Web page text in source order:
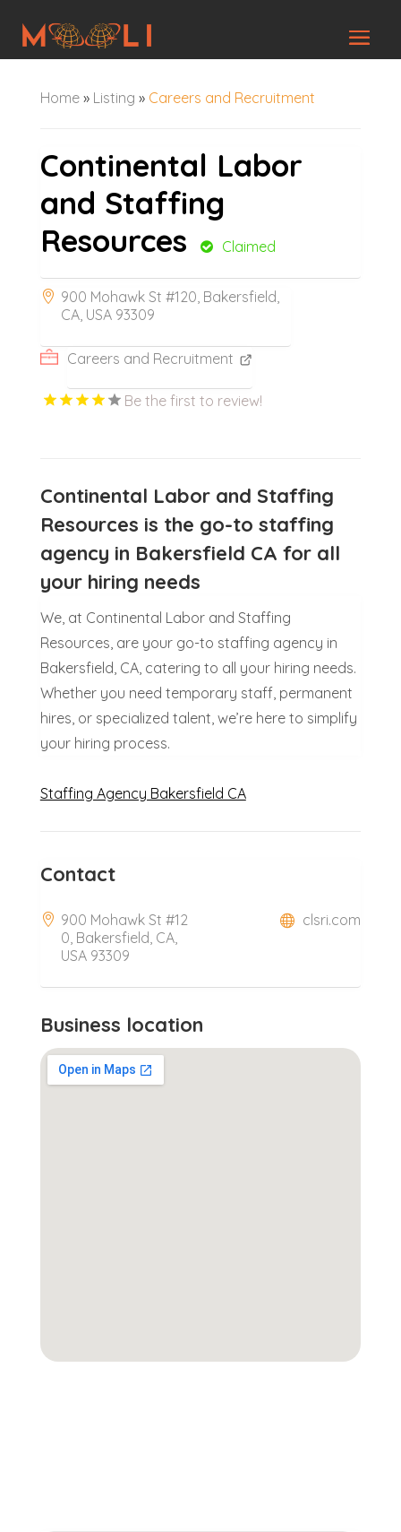
Home» Listing » Careers and Recruitment
Continental Labor
and Staffing
Resources
Claimed
900 Mohawk St #120, Bakersfield,
CA, USA 93309
Careers and Recruitment
Be the first to review!
Continental Labor and Staffing
Resources is the go-to staffing
agency in Bakersfield CA for all
your hiring needs
We, at Continental Labor and Staffing
Resources, are your go-to staffing agency in
Bakersfield, CA, catering to all your hiring needs.
Whether you need temporary staff, permanent
hires, or specialized talent, we’re here to simplify
your hiring process.
Staffing Agency Bakersfield CA
Contact
900 Mohawk St #12
0, Bakersfield, CA,
USA 93309
clsri.com
Business location